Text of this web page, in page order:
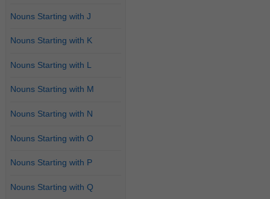
Nouns Starting with J
Nouns Starting with K
Nouns Starting with L
Nouns Starting with M
Nouns Starting with N
Nouns Starting with O
Nouns Starting with P
Nouns Starting with Q